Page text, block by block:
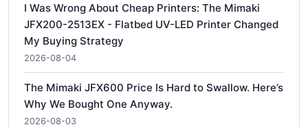
I Was Wrong About Cheap Printers: The Mimaki
JFX200-2513EX - Flatbed UV-LED Printer Changed
My Buying Strategy
2026-08-04
The Mimaki JFX600 Price Is Hard to Swallow. Here’s
Why We Bought One Anyway.
2026-08-03